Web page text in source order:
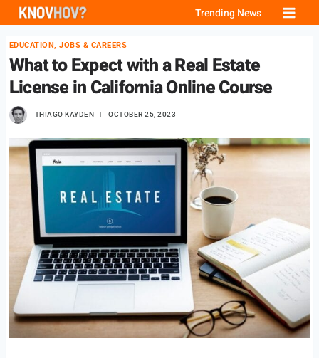
Skip
content
Trending News
EDUCATION, JOBS & CAREERS
What to Expect with a Real Estate
License in California Online Course
THIAGO KAYDEN OCTOBER 25, 2023